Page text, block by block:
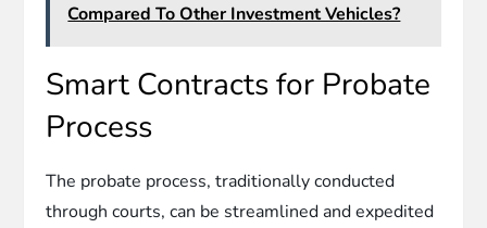
Compared To Other Investment Vehicles?
Smart Contracts for Probate
Process
The probate process, traditionally conducted
through courts, can be streamlined and expedited